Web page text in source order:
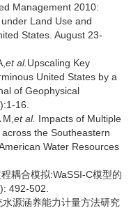
Management 2010:
Land Use and
States. August 23-
et al. Upscaling Key
United States by a
of Geophysical
16.
et al. Impacts of Multiple
the Southeastern
Water Resources
耦合模拟:WaSSI-C模型的
492-502.
源涵养能力计量方法研究